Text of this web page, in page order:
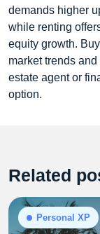
demands higher
while renting
equity growth.
market trends
estate agent or
option.
Related
Personal XP